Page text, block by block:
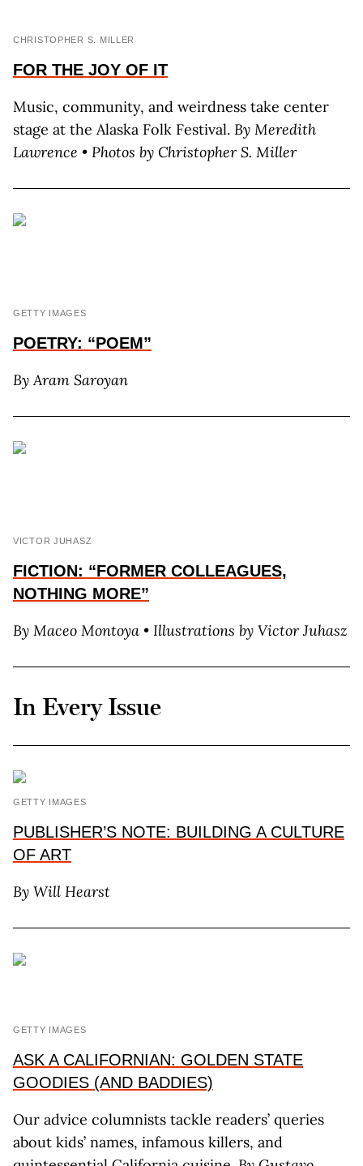
CHRISTOPHER S. MILLER
FOR THE JOY OF IT
Music, community, and weirdness take center
stage at the Alaska Folk Festival. By Meredith
Lawrence • Photos by ChristopherS. Miller
GETTY IMAGES
POETRY: “POEM”
By Aram Saroyan
VICTOR JUHASZ
FICTION: “FORMER COLLEAGUES,
NOTHING MORE”
By Maceo Montoya • Illustrations by VictorJuhasz
In Every Issue
GETTY IMAGES
PUBLISHER’S NOTE: BUILDING A CULTURE
OF ART
By Will Hearst
GETTY IMAGES
ASK A CALIFORNIAN: GOLDEN STATE
GOODIES (AND BADDIES)
Our advice columnists tackle readers’ queries
about kids’ names, infamous killers, and